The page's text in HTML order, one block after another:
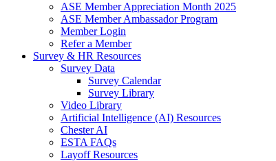
ASE Member Appreciation Month 2025
ASE Member Ambassador Program
Member Login
Refer a Member
Survey & HR Resources
Survey Data
Survey Calendar
Survey Library
Video Library
Artificial Intelligence (AI) Resources
Chester AI
ESTA FAQs
Layoff Resources